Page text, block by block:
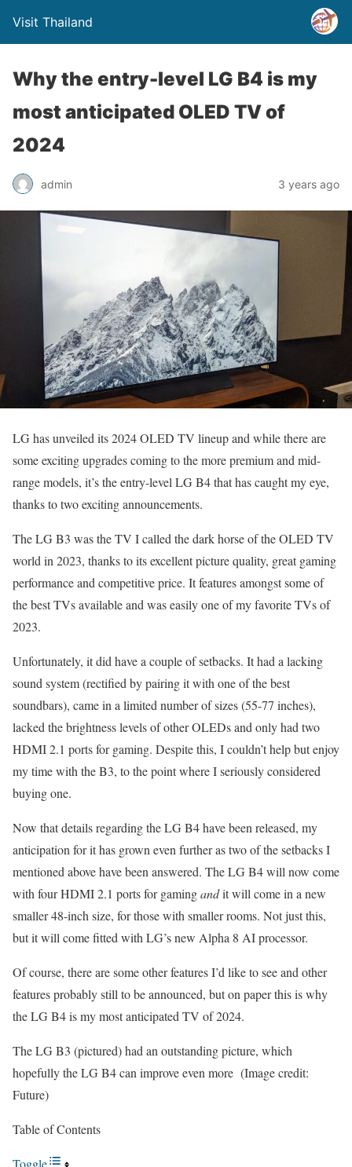
Visit Thailand
Why the entry-level LG B4 is my
most anticipated OLED TV of
2024
admin 3 years ago
LG has unveiled its 2024 OLED TV lineup and while there are
some exciting upgrades coming to the more premium and mid-
range models, it’s the entry-level LG B4 that has caught my eye,
thanks to two exciting announcements.
The LG B3 was the TV I called the dark horse of the OLED TV
world in 2023, thanks to its excellent picture quality, great gaming
performance and competitive price. It features amongst some of
the best TVs available and was easily one of my favorite TVs of
2023.
Unfortunately, it did have a couple of setbacks. It had a lacking
sound system (rectified by pairing it with one of the best
soundbars), came in a limited number of sizes (55-77 inches),
lacked the brightness levels of other OLEDs and only had two
HDMI 2.1 ports for gaming. Despite this, I couldn’t help but enjoy
my time with the B3, to the point where I seriously considered
buying one.
Now that details regarding the LG B4 have been released, my
anticipation for it has grown even further as two of the setbacks I
mentioned above have been answered. The LG B4 will now come
with four HDMI 2.1 ports for gamingandit will come in a new
smaller 48-inch size, for those with smaller rooms. Not just this,
but it will come fitted with LG’s new Alpha 8 AI processor.
Of course, there are some other features I’d like to see and other
features probably still to be announced, but on paper this is why
the LG B4 is my most anticipated TV of 2024.
The LG B3 (pictured) had an outstanding picture, which
hopefully the LG B4 can improve even more (Image credit:
Future)
Table of Contents
Toggle